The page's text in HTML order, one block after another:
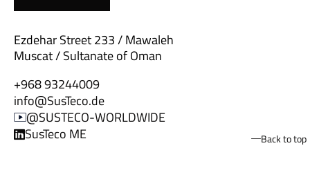
Ezdehar Street 233 / Mawaleh
Muscat / Sultanate of Oman
+968 93244009
info@SusTeco.de
@SUSTECO-WORLDWIDE
SusTeco ME
Back to top